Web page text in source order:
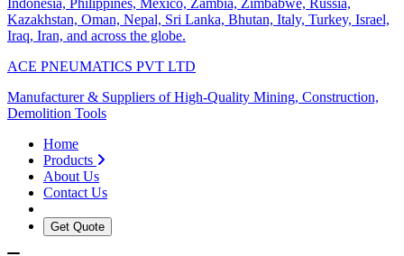
ACE PNEUMATICS PVT LTD
Manufacturer & Suppliers of High-Quality Mining, Construction,
Demolition Tools
Home
Products
About Us
Contact Us
Get Quote